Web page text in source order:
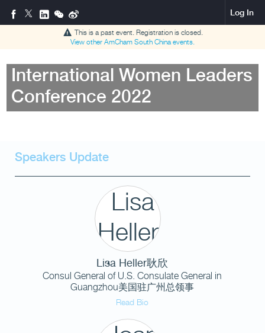
Log In
This is a past event. Registration is closed.
View other AmCham South China events.
International Women Leaders
Conference 2022
Speakers Update
Lisa Heller耿欣
Consul General of U.S. Consulate General in
Guangzhou美国驻广州总领事
Read Bio